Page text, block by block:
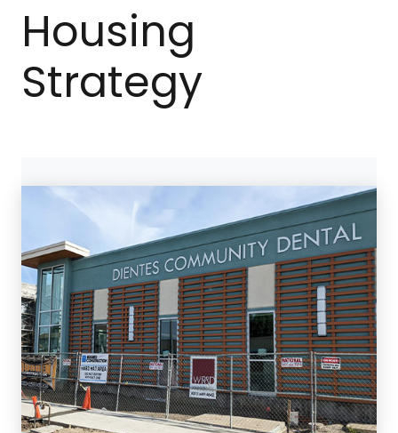
Housing
Strategy